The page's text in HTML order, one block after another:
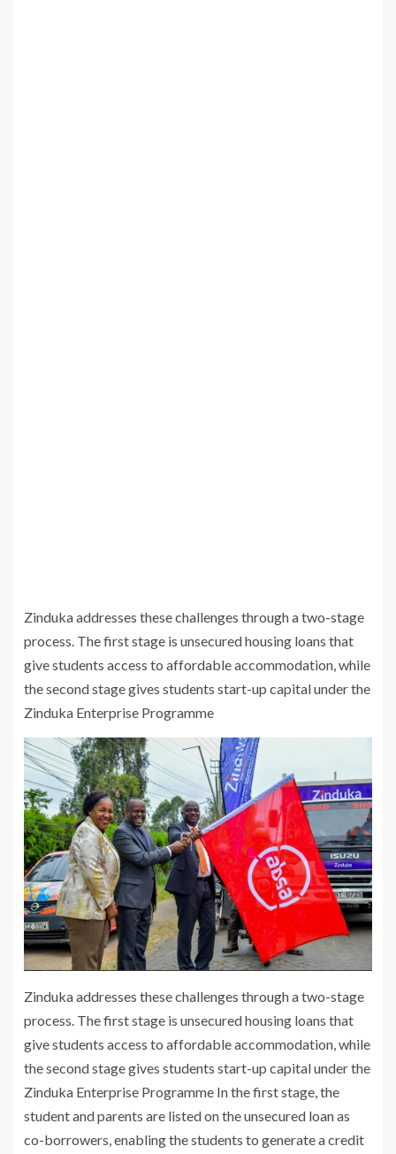
Zinduka addresses these challenges through a two-stage
process. The first stage is unsecured housing loans that
give students access to affordable accommodation, while
the second stage gives students start-up capital under the
Zinduka Enterprise Programme
Zinduka addresses these challenges through a two-stage
process. The first stage is unsecured housing loans that
give students access to affordable accommodation, while
the second stage gives students start-up capital under the
Zinduka Enterprise Programme In the first stage, the
student and parents are listed on the unsecured loan as
co-borrowers, enabling the students to generate a credit